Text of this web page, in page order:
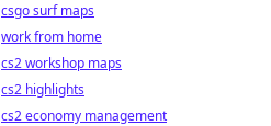
csgo surf maps
work from home
cs2 workshop maps
cs2 highlights
cs2 economy management